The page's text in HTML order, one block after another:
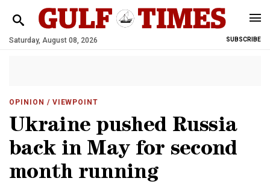
Saturday, August 08, 2026 SUBSCRIBE
OPINION / VIEWPOINT
Ukraine pushed Russia
back in May for second
month running